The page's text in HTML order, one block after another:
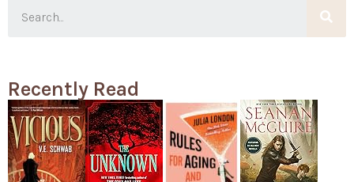
Recently Read